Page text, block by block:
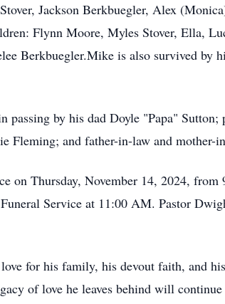
Jackson Berkbuegler, Alex
Flynn Moore, Myles Stover, Ella,
Berkbuegler.Mike is also survived
by his dad Doyle "Papa"
Fleming; and father-in-law and mother-
on Thursday, November 14, 2024,
Service at 11:00 AM. Pastor
for his family, his devout faith, and
of love he leaves behind will